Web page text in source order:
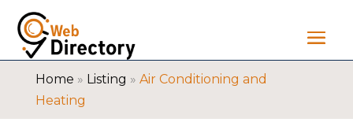
Home » Listing » Air Conditioning and
Heating